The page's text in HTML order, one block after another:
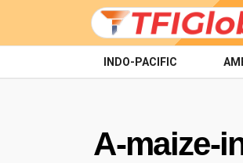
INDO-PACIFIC
A-maize-